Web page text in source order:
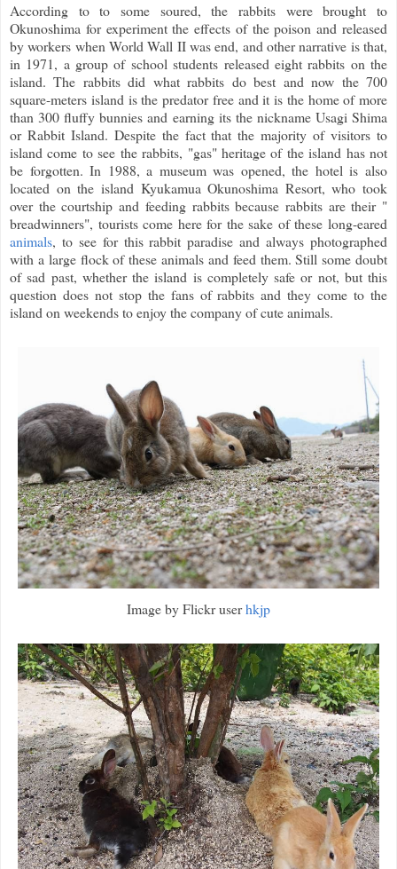
According to to some soured, the rabbits were brought to
Okunoshima for experiment the effects of the poison and released
by workers when World Wall II was end, and other narrative is that,
in 1971, a group of school students released eight rabbits on the
island. The rabbits did what rabbits do best and now the 700
square-meters island is the predator free and it is the home of more
than 300 fluffy bunnies and earning its the nickname Usagi Shima
or Rabbit Island. Despite the fact that the majority of visitors to
island come to see the rabbits, "gas" heritage of the island has not
be forgotten. In 1988, a museum was opened, the hotel is also
located on the island Kyukamua Okunoshima Resort, who took
over the courtship and feeding rabbits because rabbits are their "
breadwinners", tourists come here for the sake of these long-eared
animals, to see for this rabbit paradise and always photographed
with a large flock of these animals and feed them. Still some doubt
of sad past, whether the island is completely safe or not, but this
question does not stop the fans of rabbits and they come to the
island on weekends to enjoy the company of cute animals.
Image by Flickr userhkjp